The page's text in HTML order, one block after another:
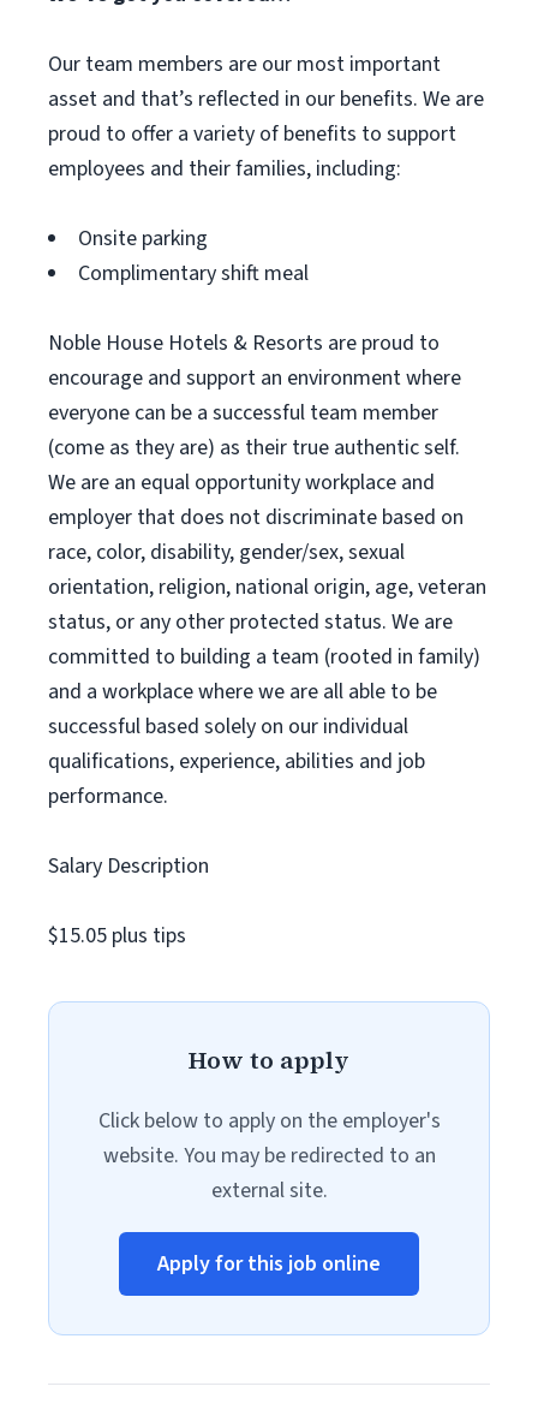
Our team members are our most important
asset and that’s reflected in our benefits. We are
proud to offer a variety of benefits to support
employees and their families, including:
Onsite parking
Complimentary shift meal
Noble House Hotels & Resorts are proud to
encourage and support an environment where
everyone can be a successful team member
(come as they are) as their true authentic self.
We are an equal opportunity workplace and
employer that does not discriminate based on
race, color, disability, gender/sex, sexual
orientation, religion, national origin, age, veteran
status, or any other protected status. We are
committed to building a team (rooted in family)
and a workplace where we are all able to be
successful based solely on our individual
qualifications, experience, abilities and job
performance.
Salary Description
$15.05 plus tips
How to apply
Click below to apply on the employer's
website. You may be redirected to an
external site.
Apply for this job online